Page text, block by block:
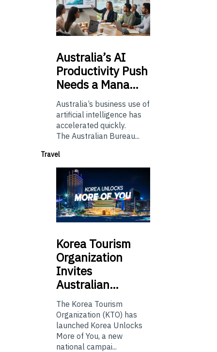
Australia’sAI
Productivity Push
Needs a Mana…
Australia’s business use of
artificial intelligence has
accelerated quickly.
The Australian Bureau...
Travel
Korea Tourism
Organization
Invites
Australian…
The Korea Tourism
Organization (KTO) has
launched Korea Unlocks
More of You, a new
national campai...